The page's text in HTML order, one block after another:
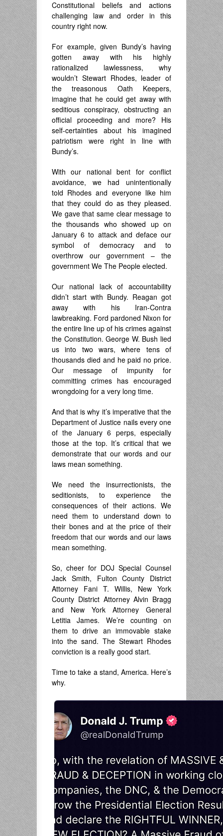
Constitutional beliefs and actions
challenging law and order in this
country right now.
For example, given Bundy’s having
gotten away with his highly
rationalized lawlessness, why
wouldn’t Stewart Rhodes, leader of
the treasonous Oath Keepers,
imagine that he could get away with
seditious conspiracy, obstructing an
official proceeding and more? His
self-certainties about his imagined
patriotism were right in line with
Bundy’s.
With our national bent for conflict
avoidance, we had unintentionally
told Rhodes and everyone like him
that they could do as they pleased.
We gave that same clear message to
the thousands who showed up on
January 6 to attack and deface our
symbol of democracy and to
overthrow our government – the
government We The People elected.
Our national lack of accountability
didn’t start with Bundy. Reagan got
away with his Iran-Contra
lawbreaking. Ford pardoned Nixon for
the entire line up of his crimes against
the Constitution. George W. Bush lied
us into two wars, where tens of
thousands died and he paid no price.
Our message of impunity for
committing crimes has encouraged
wrongdoing for a very long time.
And that is why it’s imperative that the
Department of Justice nails every one
of the January 6 perps, especially
those at the top. It’s critical that we
demonstrate that our words and our
laws mean something.
We need the insurrectionists, the
seditionists, to experience the
consequences of their actions. We
need them to understand down to
their bones and at the price of their
freedom that our words and our laws
mean something.
So, cheer for DOJ Special Counsel
Jack Smith, Fulton County District
Attorney Fani T. Willis, New York
County District Attorney Alvin Bragg
and New York Attorney General
Letitia James. We’re counting on
them to drive an immovable stake
into the sand. The Stewart Rhodes
conviction is a really good start.
Time to take a stand, America. Here’s
why.